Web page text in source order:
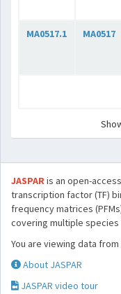
MA0517.1 MA0517
JASPARis an open-
transcription factor (TF)
frequency matrices
covering multiple species
You are viewing data
About JASPAR
JASPAR video tour